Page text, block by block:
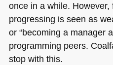
once in a while.
progressing is seen as
or “becoming a manager
programming peers.
stop with this.